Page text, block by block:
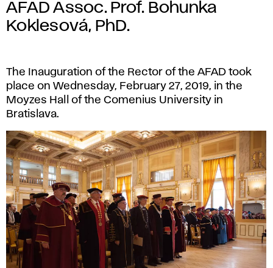
AFAD Assoc. Prof. Bohunka
Koklesová, PhD.
The Inauguration of the Rector of the AFAD took
place on Wednesday, February 27, 2019, in the
Moyzes Hall of the Comenius University in
Bratislava.